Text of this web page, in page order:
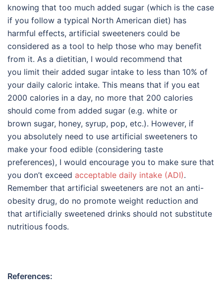
knowing that too much added sugar (which is the case
if you follow a typical North American diet) has
harmful effects, artificial sweeteners could be
considered as a tool to help those who may benefit
from it. As a dietitian, I would recommend that
you limit their added sugar intake to less than 10% of
your daily caloric intake. This means that if you eat
2000 calories in a day, no more that 200 calories
should come from added sugar (e.g. white or
brown sugar, honey, syrup, pop, etc.). However, if
you absolutely need to use artificial sweeteners to
make your food edible (considering taste
preferences), I would encourage you to make sure that
you don’t exceed acceptable daily intake (ADI).
Remember that artificial sweeteners are not an anti-
obesity drug, do no promote weight reduction and
that artificially sweetened drinks should not substitute
nutritious foods.
References: